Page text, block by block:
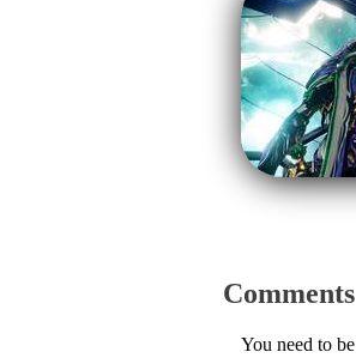
Comments
You need to be